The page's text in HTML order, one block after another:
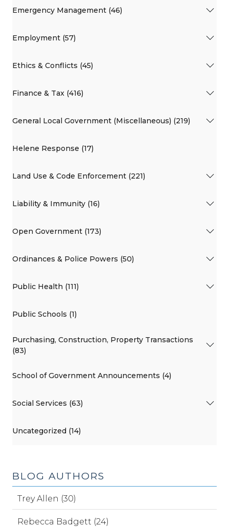
Emergency Management (46)
Employment (57)
Ethics & Conflicts (45)
Finance & Tax (416)
General Local Government (Miscellaneous) (219)
Helene Response (17)
Land Use & Code Enforcement (221)
Liability & Immunity (16)
Open Government (173)
Ordinances & Police Powers (50)
Public Health (111)
Public Schools (1)
Purchasing, Construction, Property Transactions
(83)
School of Government Announcements (4)
Social Services (63)
Uncategorized (14)
BLOG AUTHORS
Trey Allen (30)
Rebecca Badgett (24)